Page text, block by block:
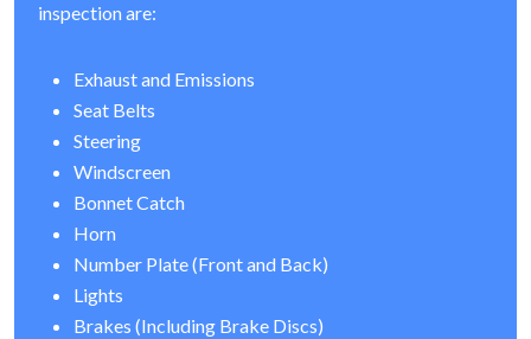
inspection are:
Exhaust and Emissions
Seat Belts
Steering
Windscreen
Bonnet Catch
Horn
Number Plate (Front and Back)
Lights
Brakes (Including Brake Discs)